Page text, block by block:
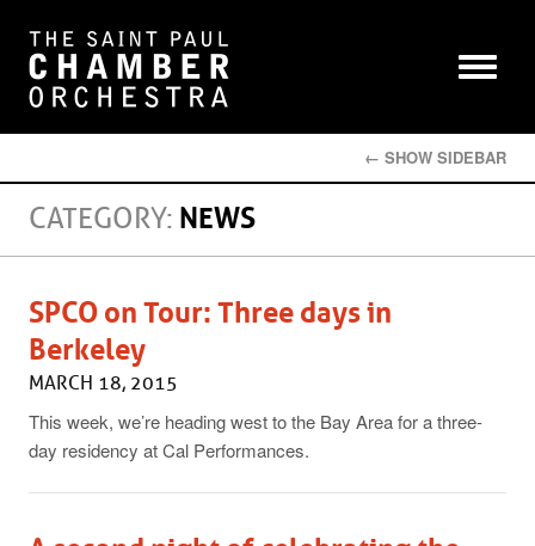
← SHOW SIDEBAR
CATEGORY: NEWS
SPCO on Tour: Three days in
Berkeley
MARCH 18, 2015
This week, we’re heading west to the Bay Area for a three-
day residency at Cal Performances.